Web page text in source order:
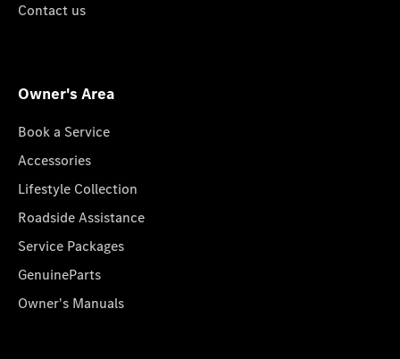
Contact us
Owner's Area
Book a Service
Accessories
Lifestyle Collection
Roadside Assistance
Service Packages
GenuineParts
Owner's Manuals